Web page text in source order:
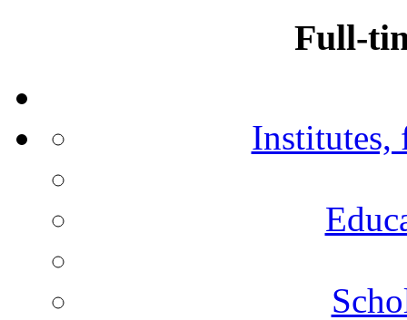
Full-
Institutes,